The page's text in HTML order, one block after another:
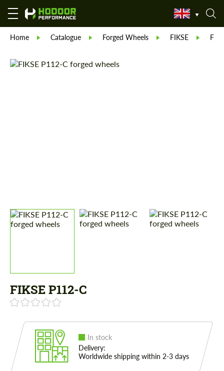
Home Catalogue Forged Wheels FIKSE
FIKSE P112-C
In stock
Delivery:
Worldwide shipping within 2-3 days